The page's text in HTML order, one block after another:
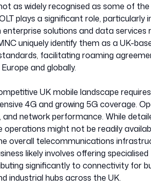
as widely recognised as some of
plays a significant role, particularly
solutions and data services
uniquely identify them as a UK-
facilitating roaming
and globally.
UK mobile landscape
4G and growing 5G coverage.
network performance. While
might not be readily
overall telecommunications
likely involves offering specialised
significantly to connectivity for